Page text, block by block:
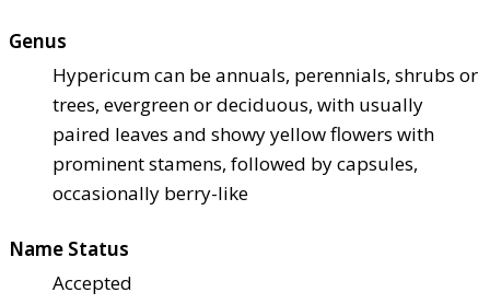
Genus
Hypericum can be annuals, perennials, shrubs or
trees, evergreen or deciduous, with usually
paired leaves and showy yellow flowers with
prominent stamens, followed by capsules,
occasionally berry-like
Name Status
Accepted